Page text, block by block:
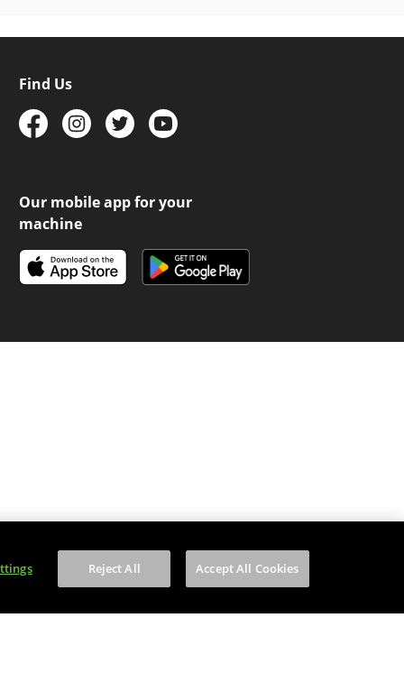
Find Us
Our mobile app for your
machine
content to anyone under 18.
is WEE/MM9848AA.
Reject All Accept All Cookies